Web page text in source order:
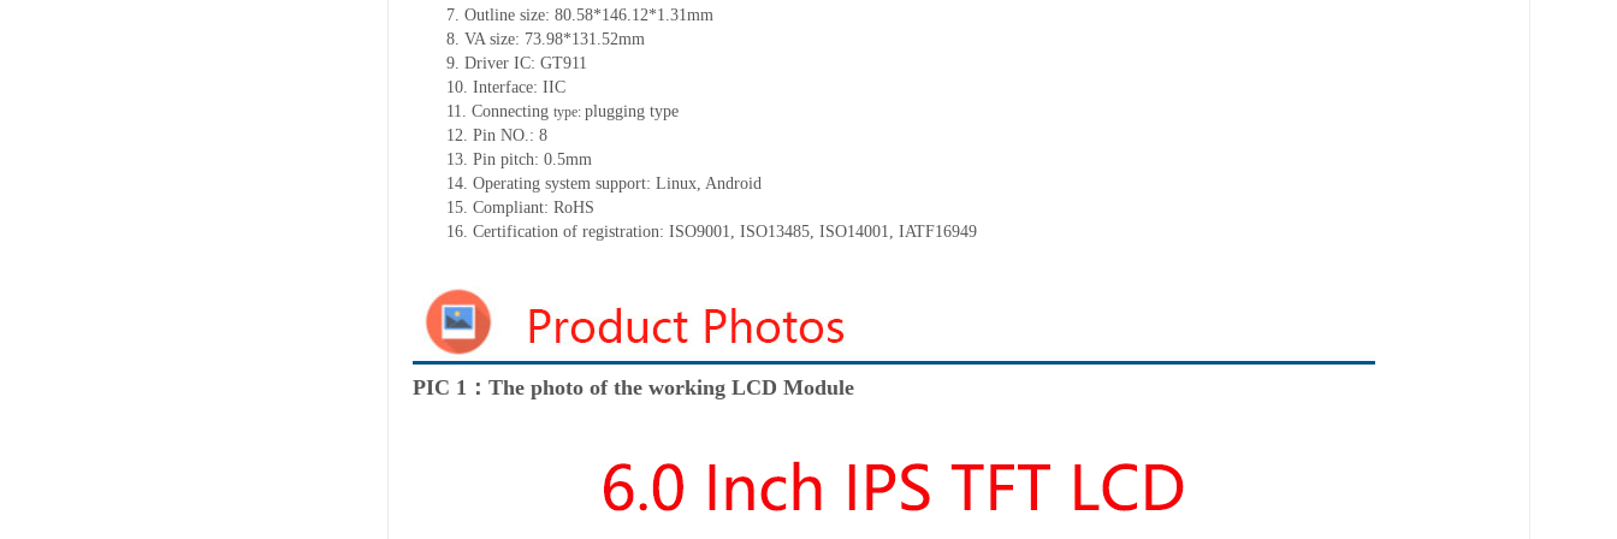
7. Outline size: 80.58*146.12*1.31mm
8. VA size: 73.98*131.52mm
9. Driver IC: GT911
10. Interface: IIC
11. Connecting type: plugging type
12. Pin NO.: 8
13. Pin pitch: 0.5mm
14. Operating system support: Linux Android
15. Compliant: RoHS
16. Certification of registration: ISO9001 ISO13485 ISO14001 IATF16949
PIC 1：The photo of the working LCD Module